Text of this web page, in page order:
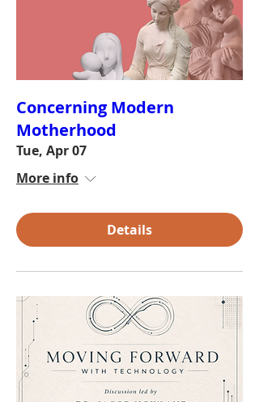
Concerning Modern
Motherhood
Tue, Apr 07
More info
Details